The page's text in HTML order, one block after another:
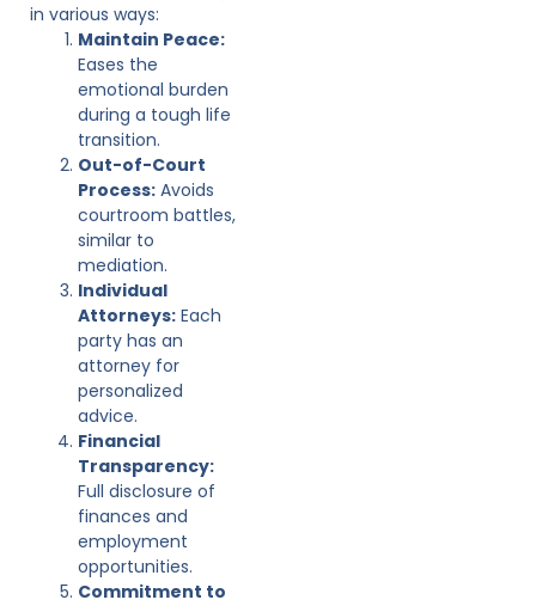
in various ways:
Maintain Peace:
Eases the
emotional burden
during a tough life
transition.
Out-of-Court
Process: Avoids
courtroom battles,
similar to
mediation.
Individual
Attorneys: Each
party has an
attorney for
personalized
advice.
Financial
Transparency:
Full disclosure of
finances and
employment
opportunities.
Commitment to